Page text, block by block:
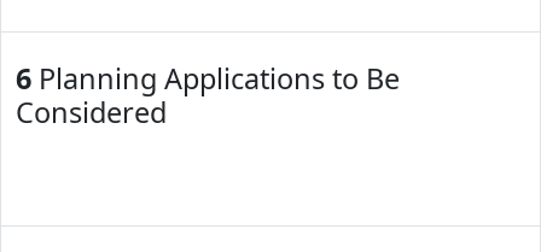
6 Planning Applications to Be
Considered